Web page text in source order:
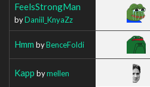
FeelsStrongMan
byDaniil_KnyaZz
Hmm byBenceFoldi
Kapp bymellen